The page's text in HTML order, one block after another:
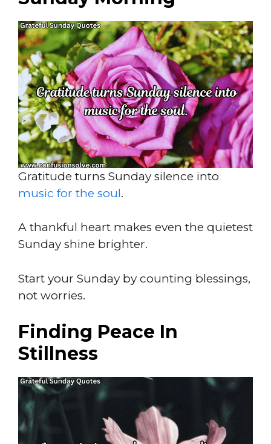
Gratitude turns Sunday silence into
music for the soul.
A thankful heart makes even the quietest
Sunday shine brighter.
Start your Sunday by counting blessings,
not worries.
Finding Peace In
Stillness